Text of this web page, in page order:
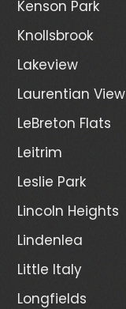
Kenson Park
Knollsbrook
Lakeview
Laurentian View
LeBreton Flats
Leitrim
Leslie Park
Lincoln Heights
Lindenlea
Little Italy
Longfields